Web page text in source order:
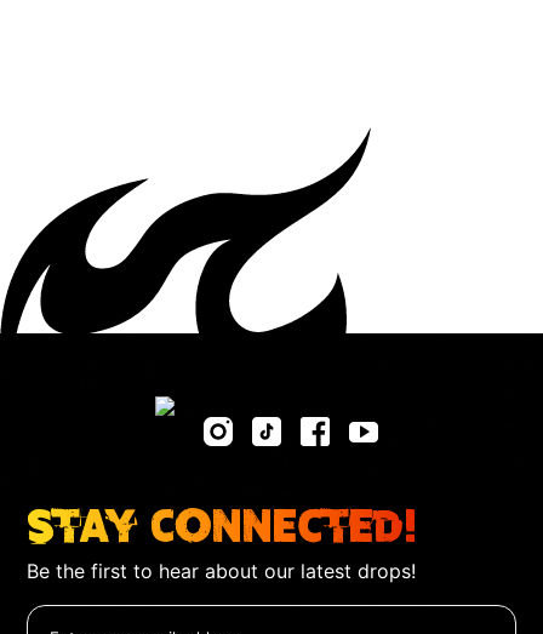
Stay Connected!
Be the first to hear about our latest drops!